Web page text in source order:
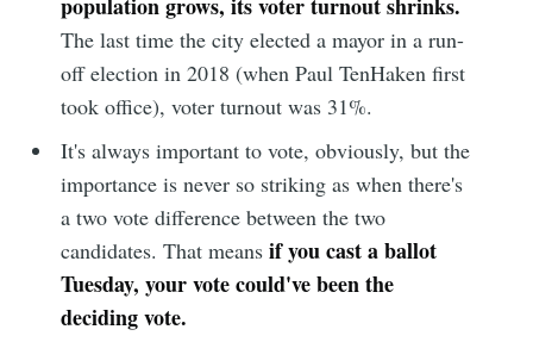
population grows, its voter turnout shrinks.
The last time the city elected a mayor in a run-
off election in 2018 (when Paul TenHaken first
took office), voter turnout was 31%.
It's always important to vote, obviously, but the
importance is never so striking as when there's
a two vote difference between the two
candidates. That meansif you cast a ballot
Tuesday, your vote could've been the
deciding vote.